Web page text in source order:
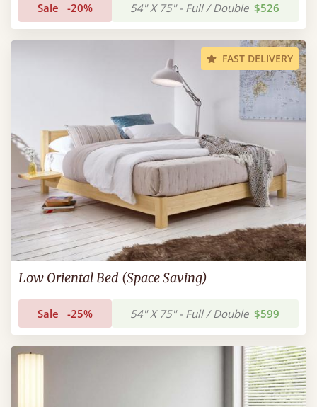
Sale -20% 54" X 75" - Full / Double $526
FAST DELIVERY
Low Oriental Bed (Space Saving)
Sale -25% 54" X 75" - Full / Double $599